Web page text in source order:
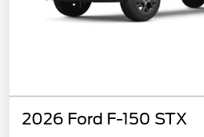
2026 Ford F-150 STX